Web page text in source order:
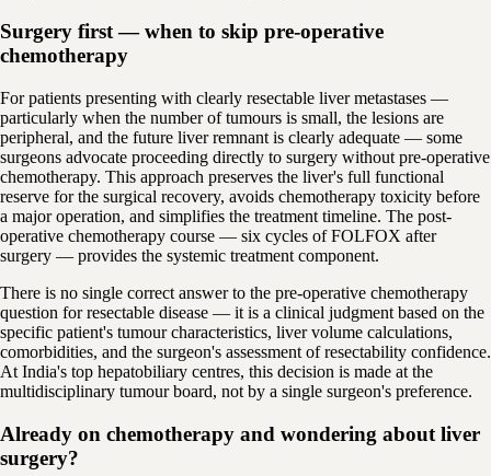
Surgery first — when to skip pre-operative
chemotherapy
For patients presenting with clearly resectable liver metastases —
particularly when the number of tumours is small, the lesions are
peripheral, and the future liver remnant is clearly adequate — some
surgeons advocate proceeding directly to surgery without pre-operative
chemotherapy. This approach preserves the liver's full functional
reserve for the surgical recovery, avoids chemotherapy toxicity before
a major operation, and simplifies the treatment timeline. The post-
operative chemotherapy course — six cycles of FOLFOX after
surgery — provides the systemic treatment component.
There is no single correct answer to the pre-operative chemotherapy
question for resectable disease — it is a clinical judgment based on the
specific patient's tumour characteristics, liver volume calculations,
comorbidities, and the surgeon's assessment of resectability confidence.
At India's top hepatobiliary centres, this decision is made at the
multidisciplinary tumour board, not by a single surgeon's preference.
Already on chemotherapy and wondering about liver
surgery?